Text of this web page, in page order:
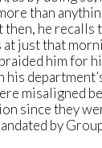
than
he recalls
at just that
him for
his
misaligned
since they
by